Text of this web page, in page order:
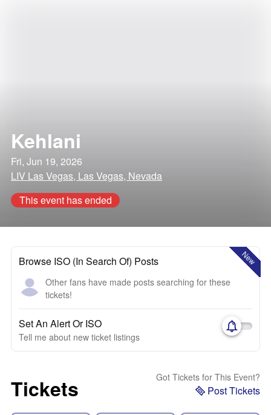
Kehlani
Fri, Jun 19, 2026
LIV Las Vegas, Las Vegas, Nevada
This event has ended
New
Browse ISO (In Search Of) Posts
Other fans have made posts searching for these
tickets!
Set An Alert Or ISO
Tell me about new ticket listings
Tickets Got Tickets for This Event?
Post Tickets